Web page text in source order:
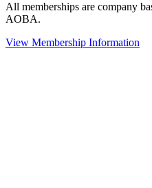
All memberships are company
AOBA.
View Membership Information